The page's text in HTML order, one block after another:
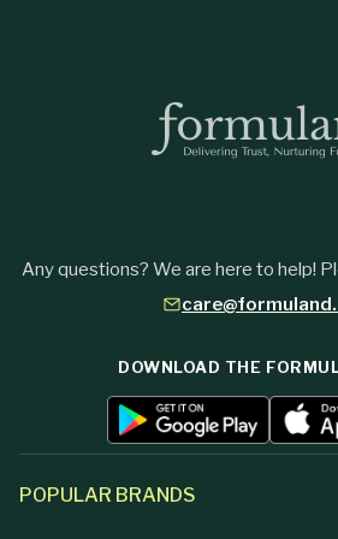
Any questions? We are here to help!
DOWNLOAD THE
POPULAR BRANDS